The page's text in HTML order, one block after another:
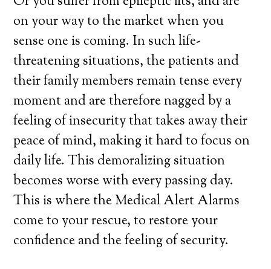
on your way to the market when you
sense one is coming. In such life-
threatening situations, the patients and
their family members remain tense every
moment and are therefore nagged by a
feeling of insecurity that takes away their
peace of mind, making it hard to focus on
daily life. This demoralizing situation
becomes worse with every passing day.
This is where the Medical Alert Alarms
come to your rescue, to restore your
confidence and the feeling of security.